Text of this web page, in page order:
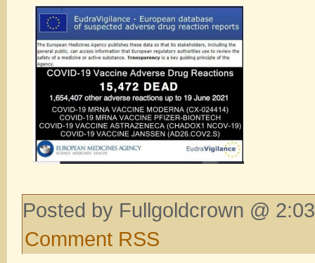
Posted by Fullgoldcrown @
Comment RSS